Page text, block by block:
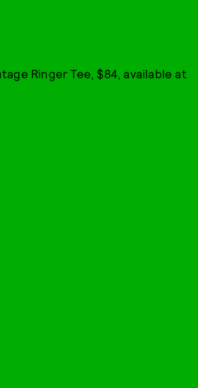
Ringer Tee, $84, available at